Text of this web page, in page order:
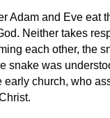
Adam and Eve eat
Neither takes
each other, the
snake was
early church, who